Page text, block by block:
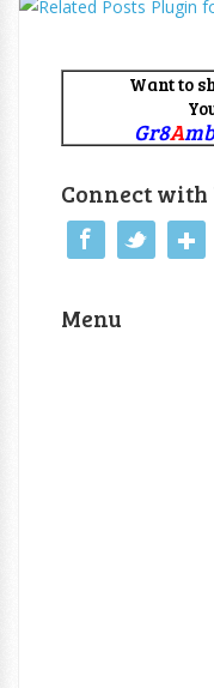
Want to
Gr8A
Connect with
Menu